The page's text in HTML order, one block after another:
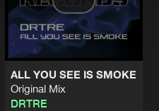
ALL YOU SEE IS SMOKE
Original Mix
DRTRE